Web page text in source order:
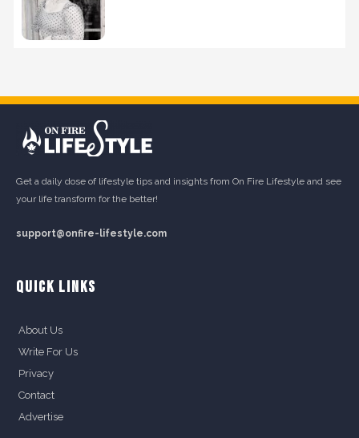
Get a daily dose of lifestyle tips and insights from On Fire Lifestyle and see
your life transform for the better!
support@onfire-lifestyle.com
QUICK LINKS
About Us
Write For Us
Privacy
Contact
Advertise